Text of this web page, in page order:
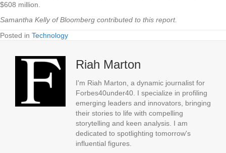
$608 million.
Samantha Kelly of Bloomberg contributed to this report.
Posted in Technology
Riah Marton
I'm Riah Marton, a dynamic journalist for
Forbes40under40. I specialize in profiling
emerging leaders and innovators, bringing
their stories to life with compelling
storytelling and keen analysis. I am
dedicated to spotlighting tomorrow's
influential figures.